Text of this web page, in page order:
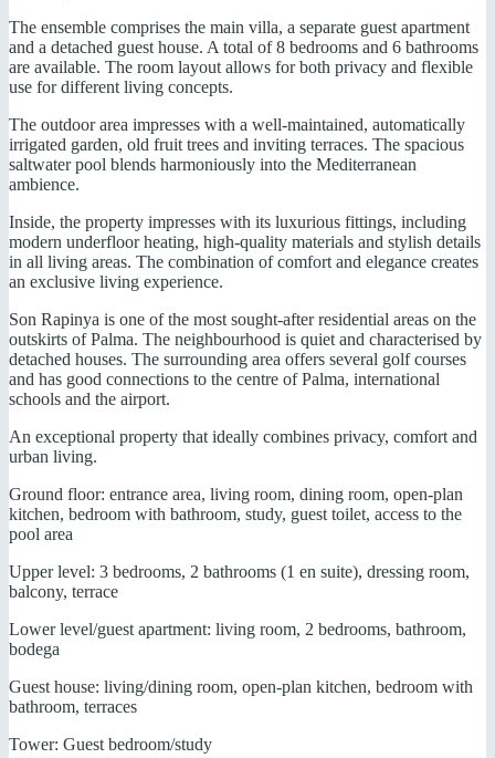
The ensemble comprises the main villa, a separate guest apartment
and a detached guest house. A total of 8 bedrooms and 6 bathrooms
are available. The room layout allows for both privacy and flexible
use for different living concepts.
The outdoor area impresses with a well-maintained, automatically
irrigated garden, old fruit trees and inviting terraces. The spacious
saltwater pool blends harmoniously into the Mediterranean
ambience.
Inside, the property impresses with its luxurious fittings, including
modern underfloor heating, high-quality materials and stylish details
in all living areas. The combination of comfort and elegance creates
an exclusive living experience.
Son Rapinya is one of the most sought-after residential areas on the
outskirts of Palma. The neighbourhood is quiet and characterised by
detached houses. The surrounding area offers several golf courses
and has good connections to the centre of Palma, international
schools and the airport.
An exceptional property that ideally combines privacy, comfort and
urban living.
Ground floor: entrance area, living room, dining room, open-plan
kitchen, bedroom with bathroom, study, guest toilet, access to the
pool area
Upper level: 3 bedrooms, 2 bathrooms (1 en suite), dressing room,
balcony, terrace
Lower level/guest apartment: living room, 2 bedrooms, bathroom,
bodega
Guest house: living/dining room, open-plan kitchen, bedroom with
bathroom, terraces
Tower: Guest bedroom/study